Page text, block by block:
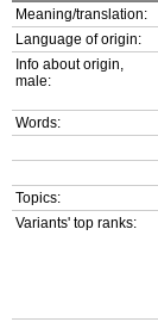
Meaning/translation:
Language of origin:
Info about origin,
male:
Words:
Topics:
Variants' top ranks: